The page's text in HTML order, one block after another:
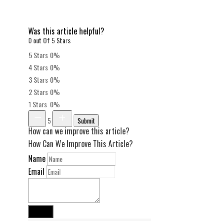
Was this article helpful?
0 out Of 5 Stars
5 Stars 0%
4 Stars 0%
3 Stars 0%
2 Stars 0%
1 Stars 0%
5
Submit
How can we improve this article?
How Can We Improve This Article?
Name
Email